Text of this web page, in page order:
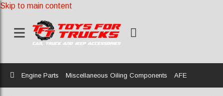
Skip to main content
Home
Engine Parts Miscellaneous Oiling Components AFE